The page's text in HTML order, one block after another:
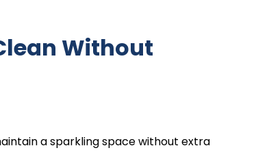
Without
a sparkling space without extra